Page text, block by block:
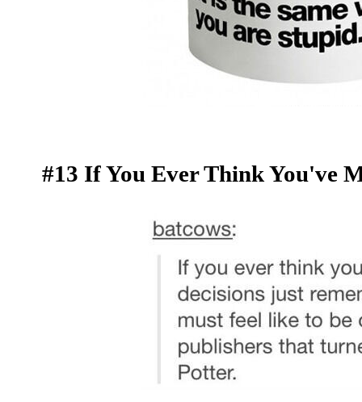
#13 If You Ever Think You've